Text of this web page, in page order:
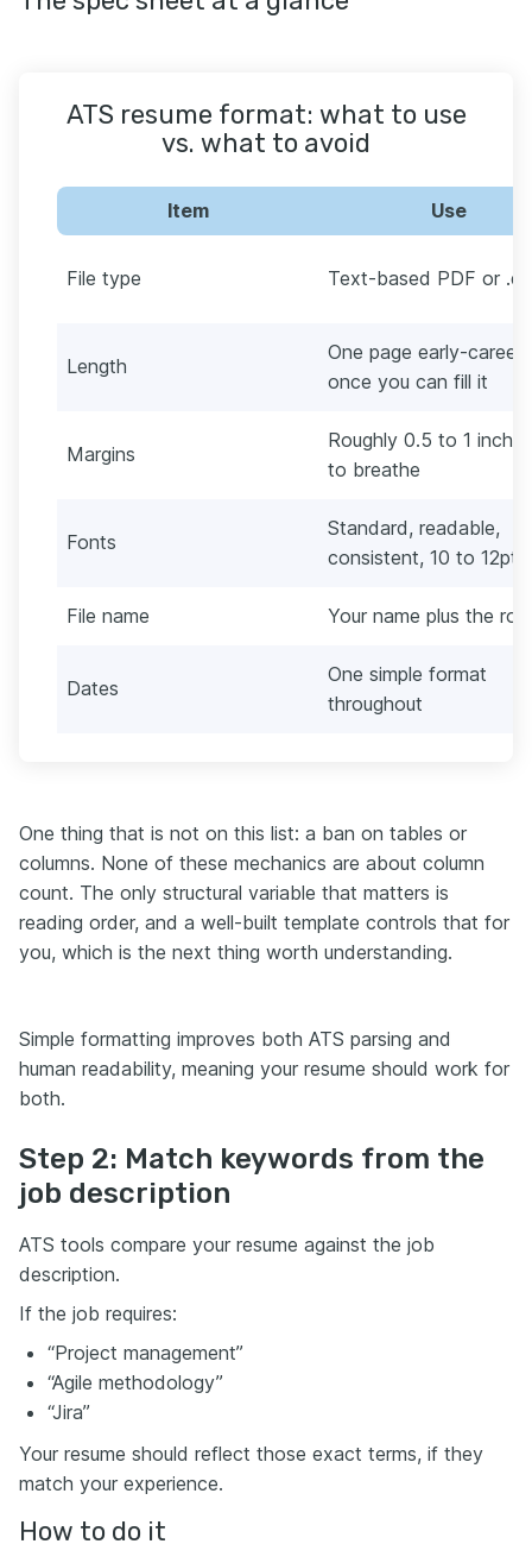
ATS resume format: what to use
vs. what to avoid
Item Use
File type Text-based PDF or
Length
One page early-
once you can fill it
Margins
Roughly 0.5 to 1 inch,
to breathe
Fonts
Standard, readable,
consistent, 10 to 12pt
File name Your name plus the role
Dates
One simple format
throughout
One thing that is not on this list: a ban on tables or
columns. None of these mechanics are about column
count. The only structural variable that matters is
reading order, and a well-built template controls that for
you, which is the next thing worth understanding.
Simple formatting improves both ATS parsing and
human readability, meaning your resume should work for
both.
Step 2: Match keywords from the
job description
ATS tools compare your resume against the job
description.
If the job requires:
“Project management”
“Agile methodology”
“Jira”
Your resume should reflect those exact terms, if they
match your experience.
How to do it